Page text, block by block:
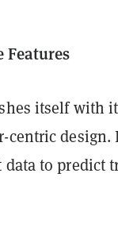
Features
itself with
design.
to predict